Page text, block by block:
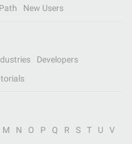
New Users
Developers
M N O P Q R S T U V